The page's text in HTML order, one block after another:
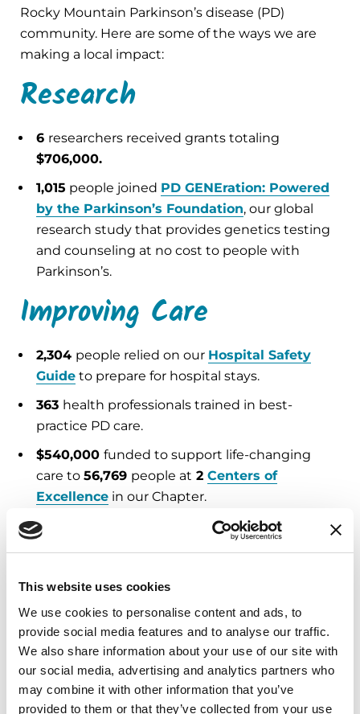
This website uses cookies
We use cookies to personalise content and ads, to
provide social media features and to analyse our traffic.
We also share information about your use of our site with
our social media, advertising and analytics partners who
may combine it with other information that you’ve
provided to them or that they’ve collected from your use
Rocky Mountain Parkinson’s disease (PD)
community. Here are some of the ways we are
making a local impact:
Research
6 researchers received grants totaling
$706,000.
1,015 people joined PD GENEration: Powered
by the Parkinson’s Foundation, our global
research study that provides genetics testing
and counseling at no cost to people with
Parkinson’s.
Improving Care
2,304 people relied on our Hospital Safety
Guide to prepare for hospital stays.
363 health professionals trained in best-
practice PD care.
$540,000 funded to support life-changing
care to 56,769 people at 2 Centers of
Excellence in our Chapter.
Education and Resources
2,635 Helpline
calls and emails answered,
28,673free publicationsdistributed in English
and Spanish.
3,848 people attended Parkinson’s
educational programs
, both in person and